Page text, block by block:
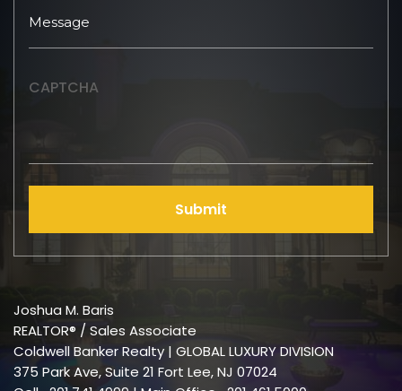
CAPTCHA
Submit
Joshua M. Baris
REALTOR® / Sales Associate
Coldwell Banker Realty | GLOBAL LUXURY DIVISION
375 Park Ave, Suite 21 Fort Lee, NJ 07024